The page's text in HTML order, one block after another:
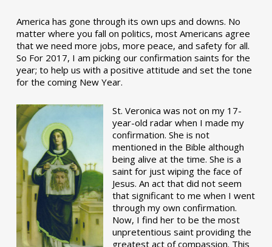
America has gone through its own ups and downs. No
matter where you fall on politics, most Americans agree
that we need more jobs, more peace, and safety for all.
So For 2017, I am picking our confirmation saints for the
year; to help us with a positive attitude and set the tone
for the coming New Year.
St. Veronica was not on my 17-
year-old radar when I made my
confirmation. She is not
mentioned in the Bible although
being alive at the time. She is a
saint for just wiping the face of
Jesus. An act that did not seem
that significant to me when I went
through my own confirmation.
Now, I find her to be the most
unpretentious saint providing the
greatest act of compassion. This